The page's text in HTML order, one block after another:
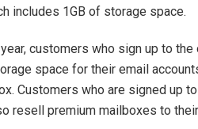
includes 1GB of storage space.
customers who sign up to
space for their email
Customers who are signed up to
resell premium mailboxes to